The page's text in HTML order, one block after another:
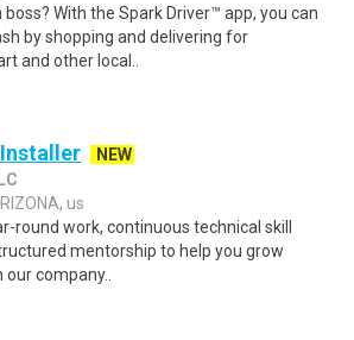
With the Spark Driver™ app, you can
by shopping and delivering for
and other local..
NEW
us
round work, continuous technical skill
mentorship to help you grow
company..